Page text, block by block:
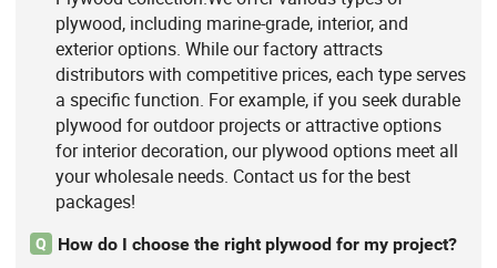
plywood, including marine-grade, interior, and
exterior options. While our factory attracts
distributors with competitive prices, each type serves
a specific function. For example, if you seek durable
plywood for outdoor projects or attractive options
for interior decoration, our plywood options meet all
your wholesale needs. Contact us for the best
packages!
Q How do I choose the right plywood for my project?